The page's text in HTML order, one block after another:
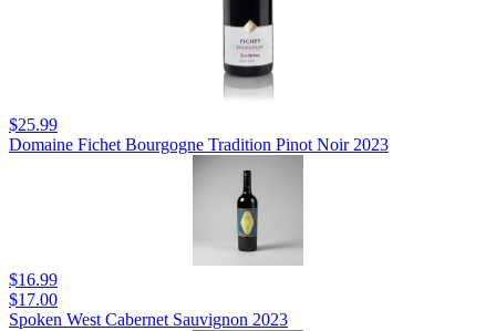
$25.99
Domaine Fichet Bourgogne Tradition Pinot Noir 2023
$16.99
$17.00
Spoken West Cabernet Sauvignon 2023